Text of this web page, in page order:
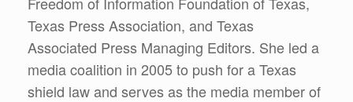
Texas Press Association, and Texas
Associated Press Managing Editors. She led a
media coalition in 2005 to push for a Texas
shield law and serves as the media member of